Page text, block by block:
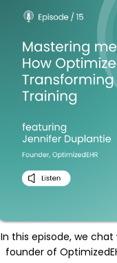
In this episode, we
founder of